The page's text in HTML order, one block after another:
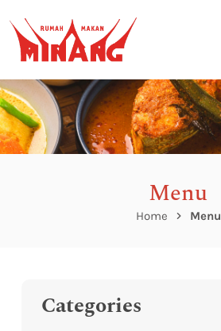
Menu
Home Menu
Categories